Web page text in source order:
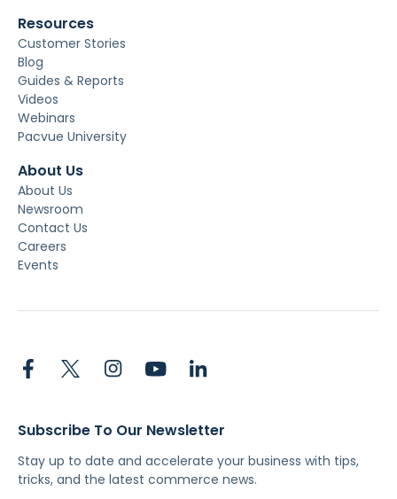
Resources
Customer Stories
Blog
Guides & Reports
Videos
Webinars
Pacvue University
About Us
About Us
Newsroom
Contact Us
Careers
Events
Subscribe To Our Newsletter
Stay up to date and accelerate your business with tips,
tricks, and the latest commerce news.